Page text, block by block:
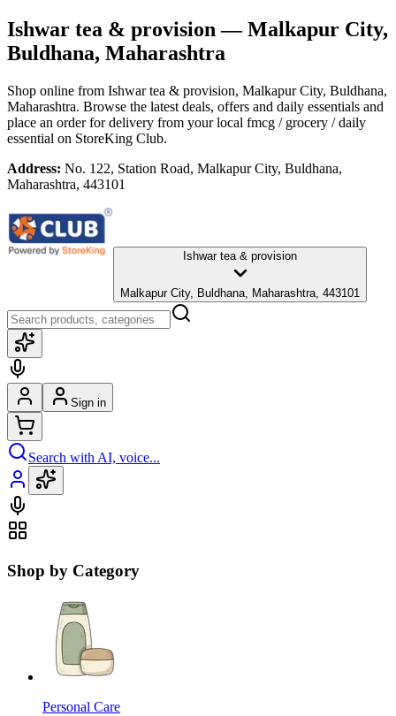
Ishwar tea & provision — Malkapur City,
Buldhana, Maharashtra
Shop online from Ishwar tea & provision, Malkapur City, Buldhana,
Maharashtra. Browse the latest deals, offers and daily essentials and
place an order for delivery from your local fmcg / grocery / daily
essential on StoreKing Club.
Address: No. 122, Station Road, Malkapur City, Buldhana,
Maharashtra, 443101
Ishwar tea & provision
Malkapur City, Buldhana, Maharashtra, 443101
Sign in
Search with AI, voice...
Shop by Category
Personal Care